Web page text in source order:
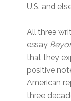
U.S. and
All three
essay
that they
positive
American
three